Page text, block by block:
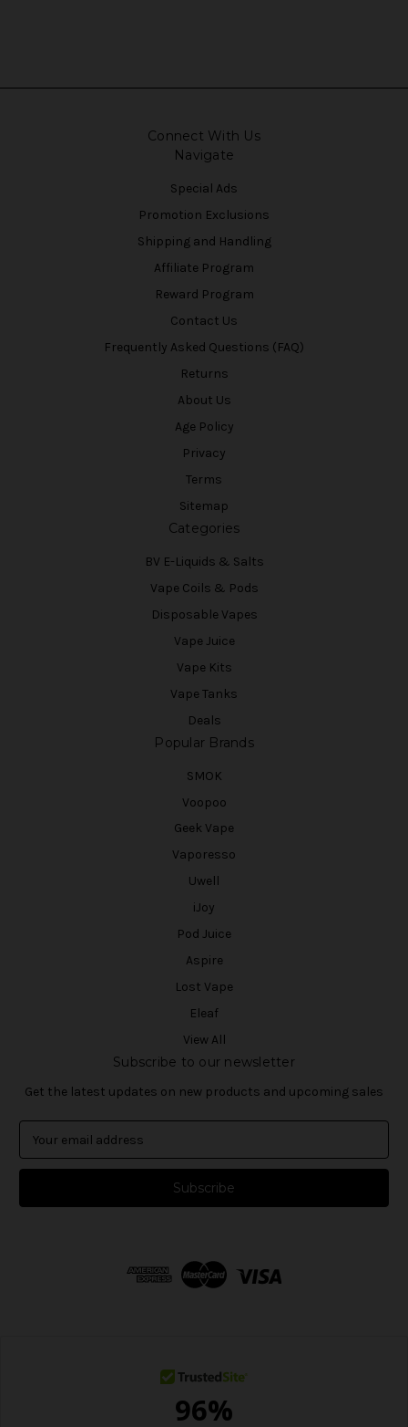
Connect With Us
Navigate
Special Ads
Promotion Exclusions
Shipping and Handling
Affiliate Program
Reward Program
Contact Us
Frequently Asked Questions (FAQ)
Returns
About Us
Age Policy
Privacy
Terms
Sitemap
Categories
BV E-Liquids & Salts
Vape Coils & Pods
Disposable Vapes
Vape Juice
Vape Kits
Vape Tanks
Deals
Popular Brands
SMOK
Voopoo
Geek Vape
Vaporesso
Uwell
iJoy
Pod Juice
Aspire
Lost Vape
Eleaf
View All
Subscribe to our newsletter
Get the latest updates on new products and upcoming sales
a
l